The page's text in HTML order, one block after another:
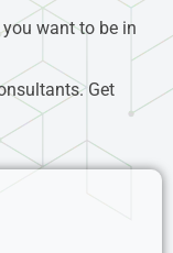
want to be in
Get